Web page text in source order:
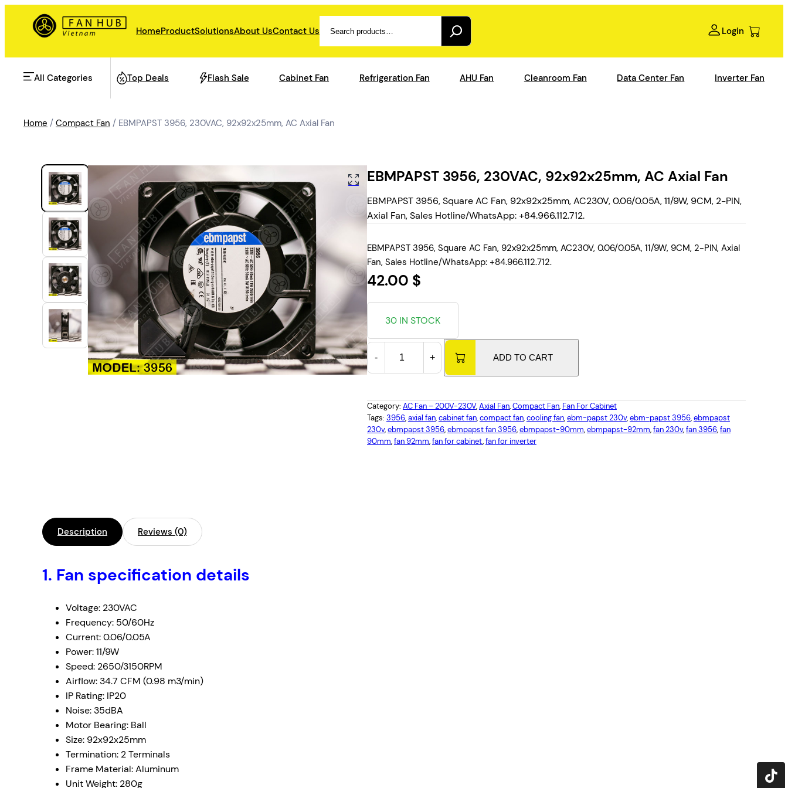
HomeProductSolutionsAbout UsContact Us Login
All Categories
AHU Fan
Data Center Fan
Energy storage
Refrigeration Fan
Industrial Automation
Cleanroom Fan
Air Purification
Fan For Automotive
Top Deals Flash Sale Cabinet Fan Refrigeration Fan AHU Fan Cleanroom Fan Data Center Fan Inverter Fan
Home / Compact Fan / EBMPAPST 3956, 230VAC, 92x92x25mm, AC Axial Fan
EBMPAPST 3956, 230VAC, 92x92x25mm, AC Axial Fan
EBMPAPST 3956, Square AC Fan, 92x92x25mm, AC230V, 0.06/0.05A, 11/9W, 9CM, 2-PIN,
Axial Fan, Sales Hotline/WhatsApp: +84.966.112.712.
EBMPAPST 3956, Square AC Fan, 92x92x25mm, AC230V, 0.06/0.05A, 11/9W, 9CM, 2-PIN, Axial
Fan, Sales Hotline/WhatsApp: +84.966.112.712.
42.00 $
30 IN STOCK
E
B
M
A
P
S
T
- + ADD TO CART
Category: AC Fan – 200V-230V, Axial Fan, Compact Fan, Fan For Cabinet
Tags: 3956, axial fan, cabinet fan, compact fan, cooling fan, ebm-papst 230v, ebm-papst 3956, ebmpapst
230v, ebmpapst 3956, ebmpapst fan 3956, ebmpapst-90mm, ebmpapst-92mm, fan 230v, fan 3956, fan
90mm, fan 92mm, fan for cabinet, fan for inverter
Description Reviews (0)
1. Fan specification details
Voltage: 230VAC
Frequency: 50/60Hz
Current: 0.06/0.05A
Power: 11/9W
Speed: 2650/3150RPM
Airflow: 34.7 CFM (0.98 m3/min)
IP Rating: IP20
Noise: 35dBA
Motor Bearing: Ball
Size: 92x92x25mm
Termination: 2 Terminals
Frame Material: Aluminum
Unit Weight: 280g